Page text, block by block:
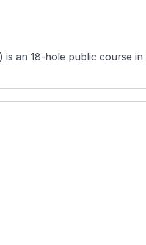
an 18-hole public course